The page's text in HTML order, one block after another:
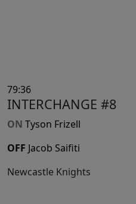
79:36
INTERCHANGE #8
ON Tyson Frizell
OFF Jacob Saifiti
Newcastle Knights